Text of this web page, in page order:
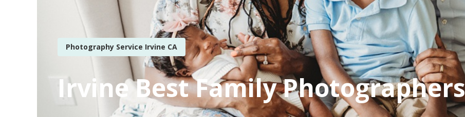
Photography Service Irvine CA
Irvine Best Family Photographers